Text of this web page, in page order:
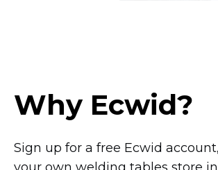
Why Ecwid?
Sign up for a free Ecwid